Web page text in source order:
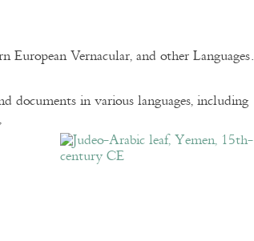
Vernacular, and other Languages.
documents in various languages, including